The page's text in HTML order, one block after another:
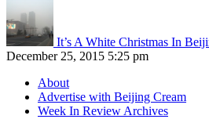
It’s A White Christmas In
December 25, 2015 5:25 pm
About
Advertise with Beijing Cream
Week In Review Archives